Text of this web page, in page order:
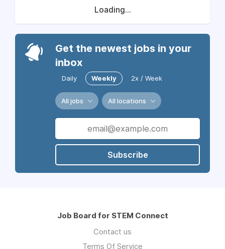
Loading...
Get the newest jobs in your
inbox
Daily Weekly 2x / Week
All jobs All locations
Subscribe
Job Board for STEM Connect
Contact us
Terms Of Service